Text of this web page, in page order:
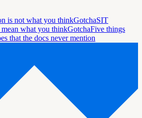
is not what you thinkGotchaSIT
what you thinkGotchaFive things
that the docs never mention